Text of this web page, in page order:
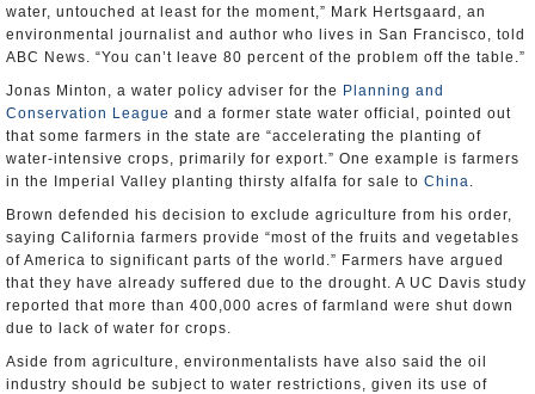
water, untouched at least for the moment,” Mark Hertsgaard, an
environmental journalist and author who lives in San Francisco, told
ABC News. “You can’t leave 80 percent of the problem off the table.”
Jonas Minton, a water policy adviser for the Planning and
Conservation League and a former state water official, pointed out
that some farmers in the state are “accelerating the planting of
water-intensive crops, primarily for export.” One example is farmers
in the Imperial Valley planting thirsty alfalfa for sale to China.
Brown defended his decision to exclude agriculture from his order,
saying California farmers provide “most of the fruits and vegetables
of America to significant parts of the world.” Farmers have argued
that they have already suffered due to the drought. A UC Davis study
reported that more than 400,000 acres of farmland were shut down
due to lack of water for crops.
Aside from agriculture, environmentalists have also said the oil
industry should be subject to water restrictions, given its use of